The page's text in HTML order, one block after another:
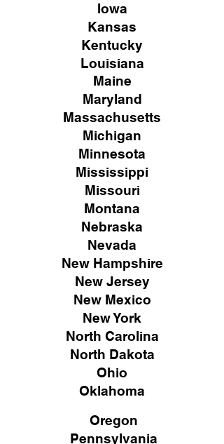
Iowa
Kansas
Kentucky
Louisiana
Maine
Maryland
Massachusetts
Michigan
Minnesota
Mississippi
Missouri
Montana
Nebraska
Nevada
New Hampshire
New Jersey
New Mexico
New York
North Carolina
North Dakota
Ohio
Oklahoma
Oregon
Pennsylvania